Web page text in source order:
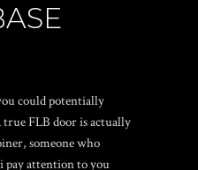
could potentially
true FLB door is actually
someone who
pay attention to you